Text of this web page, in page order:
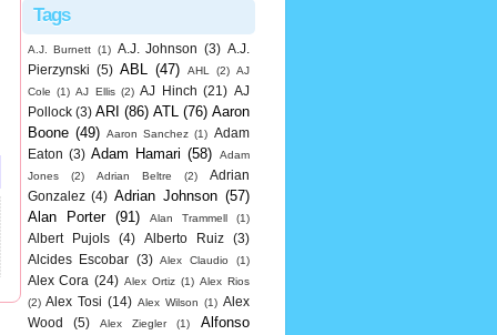
Tags
A.J. Burnett (1) A.J. Johnson (3) A.J.
Pierzynski (5) ABL (47) AHL (2) AJ
Cole (1) AJ Ellis (2) AJ Hinch (21) AJ
Pollock (3) ARI (86) ATL (76) Aaron
Boone (49) Aaron Sanchez (1) Adam
Eaton (3) Adam Hamari (58)
Adam
Jones
(2) Adrian Beltre (2)
Adrian
Gonzalez (4) Adrian Johnson (57)
Alan Porter
(91) Alan Trammell (1)
Albert Pujols (4) Alberto Ruiz
(3)
Alcides Escobar (3) Alex Claudio (1)
Alex Cora (24) Alex Ortiz (1) Alex Rios
(2) Alex Tosi (14) Alex Wilson (1) Alex
Wood
(5) Alex Ziegler (1)
Alfonso